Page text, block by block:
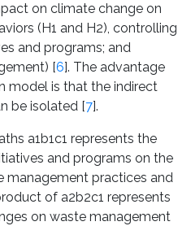
on climate change on
(H1 and H2), controlling
and programs; and
[6]. The advantage
model is that the indirect
be isolated [7].
a1b1c1 represents the
and programs on the
management practices and
of a2b2c1 represents
on waste management